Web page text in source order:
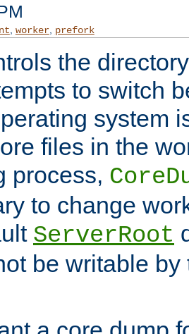
worker, prefork
the
to switch
system
files in the
process,
to change
ServerRoot
be writable